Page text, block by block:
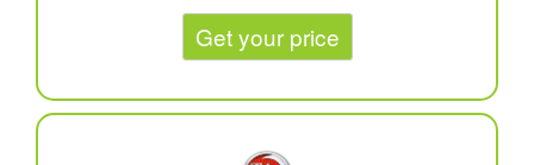
Get your price